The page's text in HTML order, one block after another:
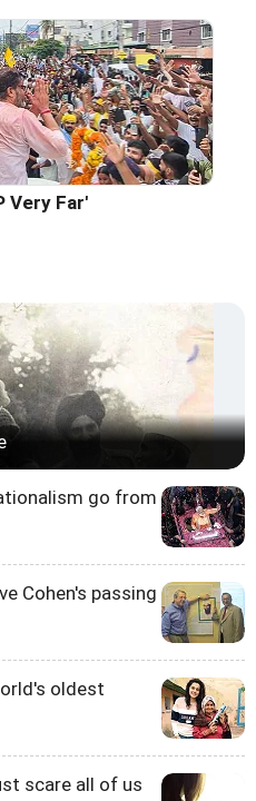
Very Far'
go from
Cohen's passing
oldest
scare all of us